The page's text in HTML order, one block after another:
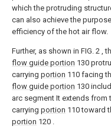
which the protruding
can also achieve the
efficiency of the hot air flow.
Further, as shown in FIG. 2 ,
flow guide portion 130
carrying portion 110 facing
flow guide portion 130
arc segment It extends from
carrying portion 110 toward
portion 120 .